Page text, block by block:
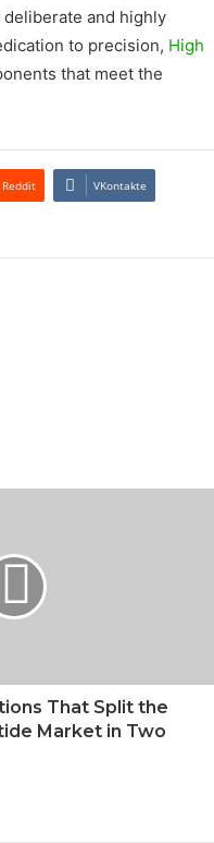
and highly
to precision, High
that meet the
Reddit VKontakte
That Split the
Market in Two